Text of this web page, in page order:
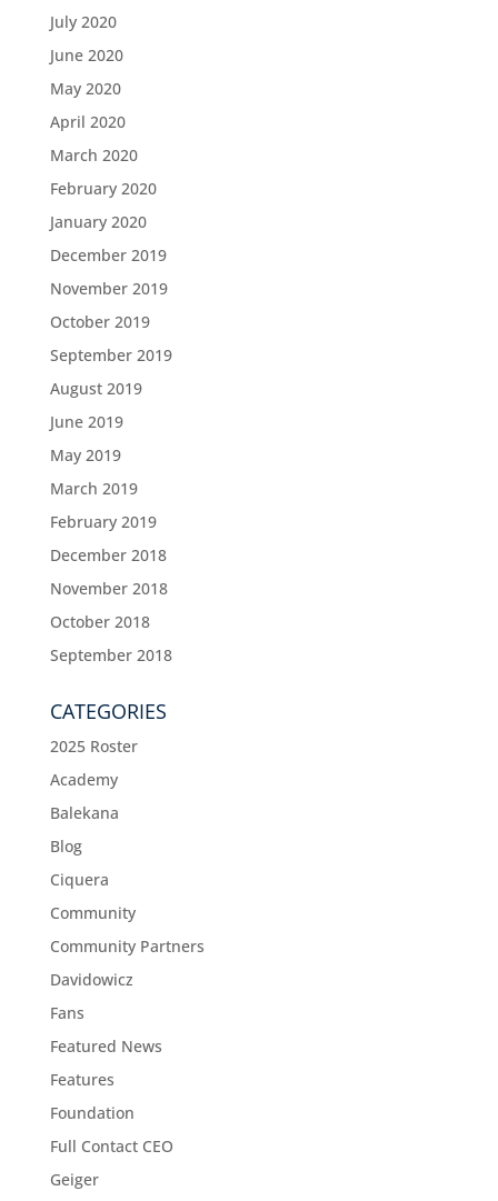
July 2020
June 2020
May 2020
April 2020
March 2020
February 2020
January 2020
December 2019
November 2019
October 2019
September 2019
August 2019
June 2019
May 2019
March 2019
February 2019
December 2018
November 2018
October 2018
September 2018
CATEGORIES
2025 Roster
Academy
Balekana
Blog
Ciquera
Community
Community Partners
Davidowicz
Fans
Featured News
Features
Foundation
Full Contact CEO
Geiger